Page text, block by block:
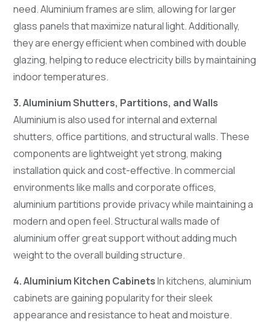
need. Aluminium frames are slim, allowing for larger
glass panels that maximize natural light. Additionally,
they are energy efficient when combined with double
glazing, helping to reduce electricity bills by maintaining
indoor temperatures.
3. Aluminium Shutters, Partitions, and Walls
Aluminium is also used for internal and external
shutters, office partitions, and structural walls. These
components are lightweight yet strong, making
installation quick and cost-effective. In commercial
environments like malls and corporate offices,
aluminium partitions provide privacy while maintaining a
modern and open feel. Structural walls made of
aluminium offer great support without adding much
weight to the overall building structure.
4. Aluminium Kitchen CabinetsIn kitchens, aluminium
cabinets are gaining popularity for their sleek
appearance and resistance to heat and moisture.